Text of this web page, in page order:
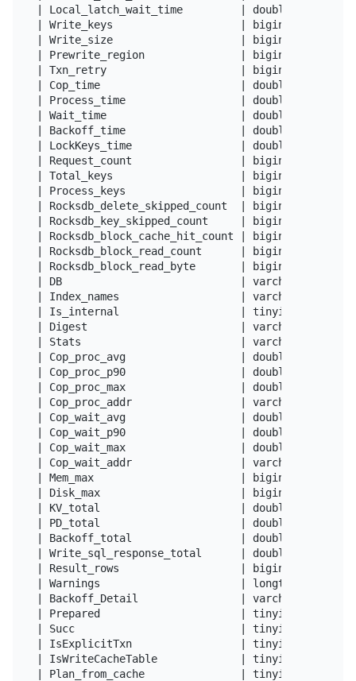
| Local_latch_wait_time         | double
| Write_keys                    | bigint(22)
| Write_size                    | bigint(22)
| Prewrite_region               | bigint(22)
| Txn_retry                     | bigint(22)
| Cop_time                      | double
| Process_time                  | double
| Wait_time                     | double
| Backoff_time                  | double
| LockKeys_time                 | double
| Request_count                 | bigint(20)
| Total_keys                    | bigint(20)
| Process_keys                  | bigint(20)
| Rocksdb_delete_skipped_count  | bigint(20)
| Rocksdb_key_skipped_count     | bigint(20)
| Rocksdb_block_cache_hit_count | bigint(20)
| Rocksdb_block_read_count      | bigint(20)
| Rocksdb_block_read_byte       | bigint(20)
| DB                            | varchar(64)
| Index_names                   |
| Is_internal                   | tinyint(1)
| Digest                        | varchar(64)
| Stats                         | varchar(512)
| Cop_proc_avg                  | double
| Cop_proc_p90                  | double
| Cop_proc_max                  | double
| Cop_proc_addr                 | varchar(64)
| Cop_wait_avg                  | double
| Cop_wait_p90                  | double
| Cop_wait_max                  | double
| Cop_wait_addr                 | varchar(64)
| Mem_max                       | bigint(20)
| Disk_max                      | bigint(20)
| KV_total                      | double
| PD_total                      | double
| Backoff_total                 | double
| Write_sql_response_total      | double
| Result_rows                   | bigint(22)
| Warnings                      | longtext
| Backoff_Detail                |
| Prepared                      | tinyint(1)
| Succ                          | tinyint(1)
| IsExplicitTxn                 | tinyint(1)
| IsWriteCacheTable             | tinyint(1)
| Plan_from_cache               | tinyint(1)